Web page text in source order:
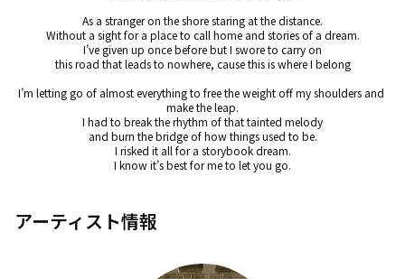
As a stranger on the shore staring at the distance.
Without a sight for a place to call home and stories of a dream.
I’ve given up once before but I swore to carry on
this road that leads to nowhere, cause this is where I belong
I’m letting go of almost everything to free the weight off my shoulders and
make the leap.
I had to break the rhythm of that tainted melody
and burn the bridge of how things used to be.
I risked it all for a storybook dream.
I know it’s best for me to let you go.
アーティスト情報